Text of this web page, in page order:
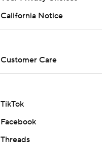
California Notice
Customer Care
TikTok
Facebook
Threads